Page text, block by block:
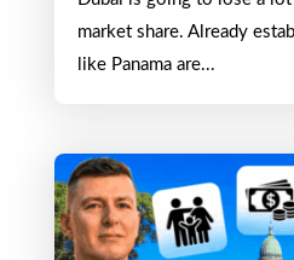
market share. Already
like Panama are...